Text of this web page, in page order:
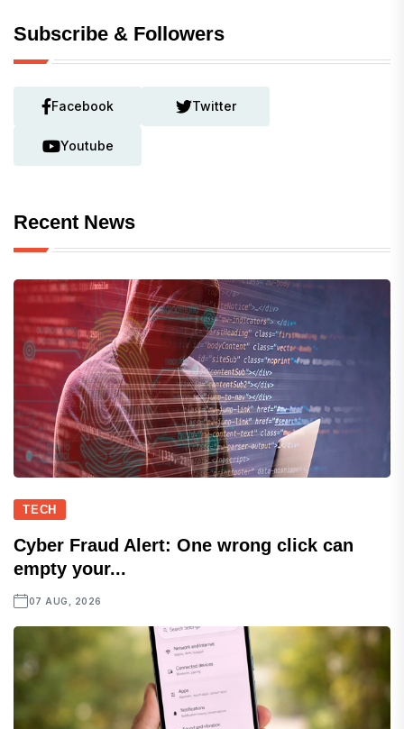
Subscribe & Followers
Facebook Twitter
Youtube
Recent News
TECH
Cyber Fraud Alert: One wrong click can
empty your...
07 AUG, 2026